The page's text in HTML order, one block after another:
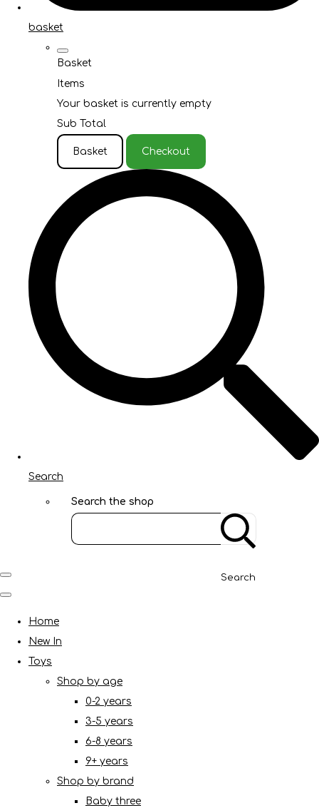
basket
Basket
Items
Your basket is currently empty
Sub Total
Basket Checkout
Search
Search the shop
Search
Home
New In
Toys
Shop by age
0-2 years
3-5 years
6-8 years
9+ years
Shop by brand
Baby three